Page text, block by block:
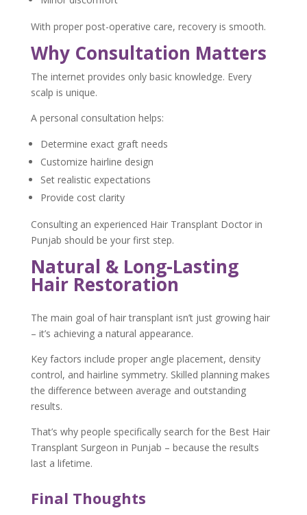
With proper post-operative care, recovery is smooth.
Why Consultation Matters
The internet provides only basic knowledge. Every
scalp is unique.
A personal consultation helps:
Determine exact graft needs
Customize hairline design
Set realistic expectations
Provide cost clarity
Consulting an experienced Hair Transplant Doctor in
Punjab should be your first step.
Natural & Long-Lasting
Hair Restoration
The main goal of hair transplant isn’t just growing hair
– it’s achieving a natural appearance.
Key factors include proper angle placement, density
control, and hairline symmetry. Skilled planning makes
the difference between average and outstanding
results.
That’s why people specifically search for the Best Hair
Transplant Surgeon in Punjab – because the results
last a lifetime.
Final Thoughts